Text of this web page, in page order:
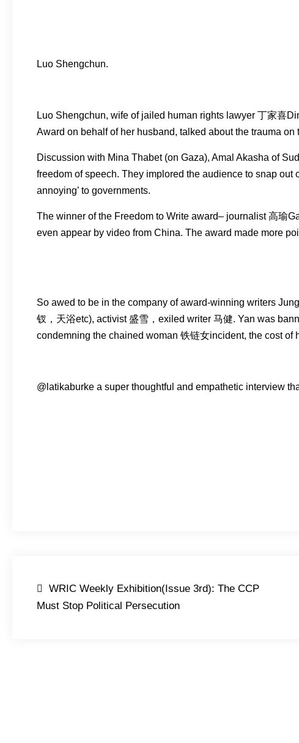
Luo Shengchun.
Luo Shengchun, wife of jailed human rights lawyer 丁家喜
Award on behalf of her husband, talked about the trauma on
Discussion with Mina Thabet (on Gaza), Amal Akasha of
freedom of speech. They implored the audience to snap out
annoying’ to governments.
The winner of the Freedom to Write award– journalist 高瑜
even appear by video from China. The award made more
So awed to be in the company of award-winning writers
钗，天浴etc), activist 盛雪，exiled writer 马健. Yan was
condemning the chained woman 铁链女incident, the cost of
@latikaburke a super thoughtful and empathetic interview
Post
navigation
WRIC Weekly Exhibition(Issue 3rd): The CCP
Must Stop Political Persecution